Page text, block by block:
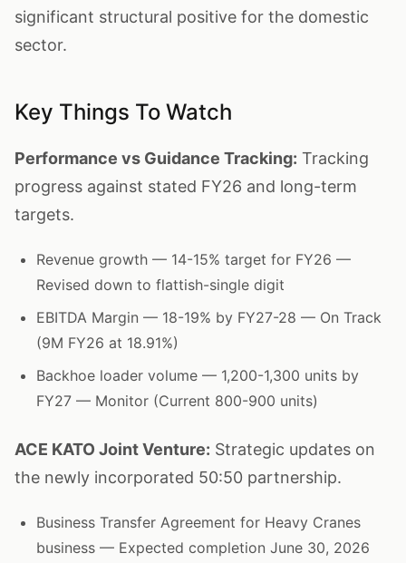
significant structural positive for the domestic
sector.
Key Things To Watch
Performance vs Guidance Tracking: Tracking
progress against stated FY26 and long-term
targets.
Revenue growth — 14-15% target for FY26 —
Revised down to flattish-single digit
EBITDA Margin — 18-19% by FY27-28 — On Track
(9M FY26 at 18.91%)
Backhoe loader volume — 1,200-1,300 units by
FY27 — Monitor (Current 800-900 units)
ACE KATO Joint Venture: Strategic updates on
the newly incorporated 50:50 partnership.
Business Transfer Agreement for Heavy Cranes
business — Expected completion June 30, 2026